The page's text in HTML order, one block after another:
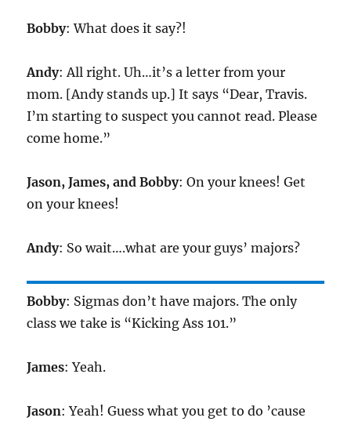
Bobby: What does it say?!
Andy: All right. Uh…it’s a letter from your
mom. [Andy stands up.] It says “Dear, Travis.
I’m starting to suspect you cannot read. Please
come home.”
Jason, James, and Bobby: On your knees! Get
on your knees!
Andy: So wait….what are your guys’ majors?
Bobby: Sigmas don’t have majors. The only
class we take is “Kicking Ass 101.”
James: Yeah.
Jason: Yeah! Guess what you get to do ’cause